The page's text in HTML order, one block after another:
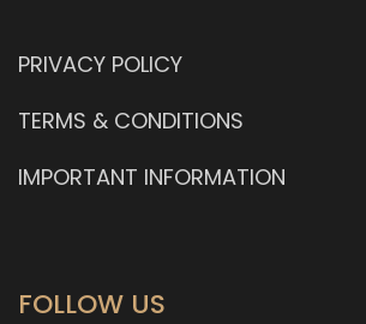
PRIVACY POLICY
TERMS & CONDITIONS
IMPORTANT INFORMATION
FOLLOW US